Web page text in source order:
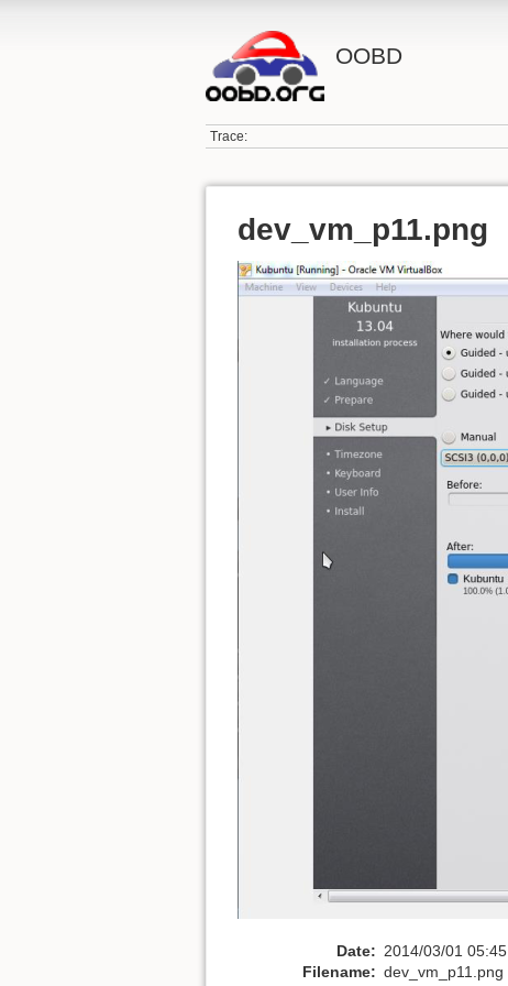
OOBD
Trace:
dev_vm_p11.png
Date: 2014/03/01 05:45
Filename: dev_vm_p11.png